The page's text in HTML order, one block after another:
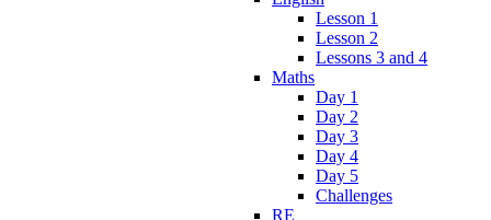
Lesson 1
Lesson 2
Lessons 3 and 4
Maths
Day 1
Day 2
Day 3
Day 4
Day 5
Challenges
RE